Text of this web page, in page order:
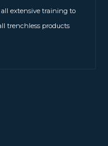
extensive training to
trenchless products